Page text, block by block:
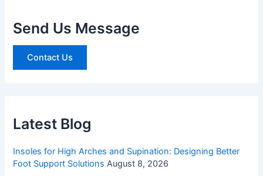
Send Us Message
Contact Us
Latest Blog
Insoles for High Arches and Supination: Designing Better
Foot Support Solutions August 8, 2026